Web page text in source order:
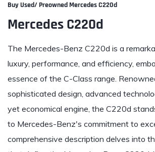
Buy Used/ Preowned Mercedes C220d
Mercedes C220d
The Mercedes-Benz C220d is a
luxury, performance, and efficiency,
essence of the C-Class range.
sophisticated design, advanced
yet economical engine, the C220d
to Mercedes-Benz's commitment to
comprehensive description delves into